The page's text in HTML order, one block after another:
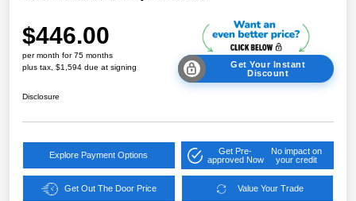
$446.00
per month for 75 months
plus tax, $1,594 due at signing
Get Your Instant
Discount
Disclosure
Explore Payment Options
Get Pre-
approved Now
No impact on
your credit
Get Out The Door Price Value Your Trade